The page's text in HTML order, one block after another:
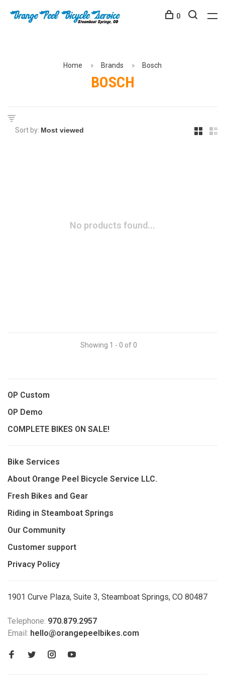
0
Home Brands Bosch
BOSCH
Sort by:
No products found...
Showing 1 - 0 of 0
OP Custom
OP Demo
COMPLETE BIKES ON SALE!
Bike Services
About Orange Peel Bicycle Service LLC.
Fresh Bikes and Gear
Riding in Steamboat Springs
Our Community
Customer support
Privacy Policy
1901 Curve Plaza, Suite 3, Steamboat Springs, CO 80487
Telephone: 970.879.2957
Email: hello@orangepeelbikes.com